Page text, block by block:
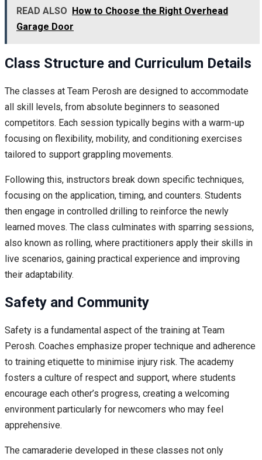
READ ALSO How to Choose the Right Overhead
Garage Door
Class Structure and Curriculum Details
The classes at Team Perosh are designed to accommodate
all skill levels, from absolute beginners to seasoned
competitors. Each session typically begins with a warm-up
focusing on flexibility, mobility, and conditioning exercises
tailored to support grappling movements.
Following this, instructors break down specific techniques,
focusing on the application, timing, and counters. Students
then engage in controlled drilling to reinforce the newly
learned moves. The class culminates with sparring sessions,
also known as rolling, where practitioners apply their skills in
live scenarios, gaining practical experience and improving
their adaptability.
Safety and Community
Safety is a fundamental aspect of the training at Team
Perosh. Coaches emphasize proper technique and adherence
to training etiquette to minimise injury risk. The academy
fosters a culture of respect and support, where students
encourage each other’s progress, creating a welcoming
environment particularly for newcomers who may feel
apprehensive.
The camaraderie developed in these classes not only